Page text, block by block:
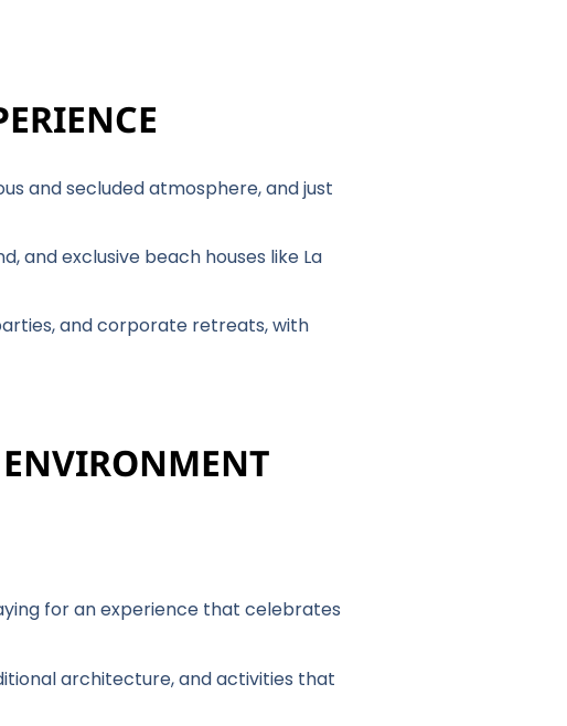
and secluded atmosphere, and just
and exclusive beach houses like La
and corporate retreats, with
for an experience that celebrates
architecture, and activities that